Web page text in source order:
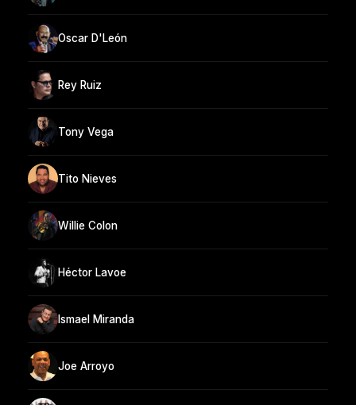
Oscar D'León
Rey Ruiz
Tony Vega
Tito Nieves
Willie Colon
Héctor Lavoe
Ismael Miranda
Joe Arroyo